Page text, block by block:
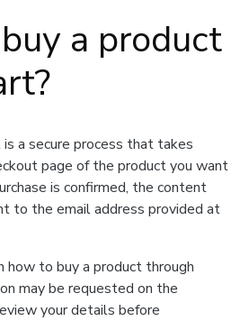
a product
a secure process that takes
page of the product you want
is confirmed, the content
to the email address provided at
how to buy a product through
may be requested on the
your details before